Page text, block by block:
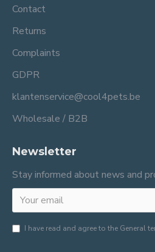
Contact
Returns
Complaints
GDPR
klantenservice@cool4pets.be
Wholesale / B2B
Newsletter
Stay informed about news and
I have read and agree to the General